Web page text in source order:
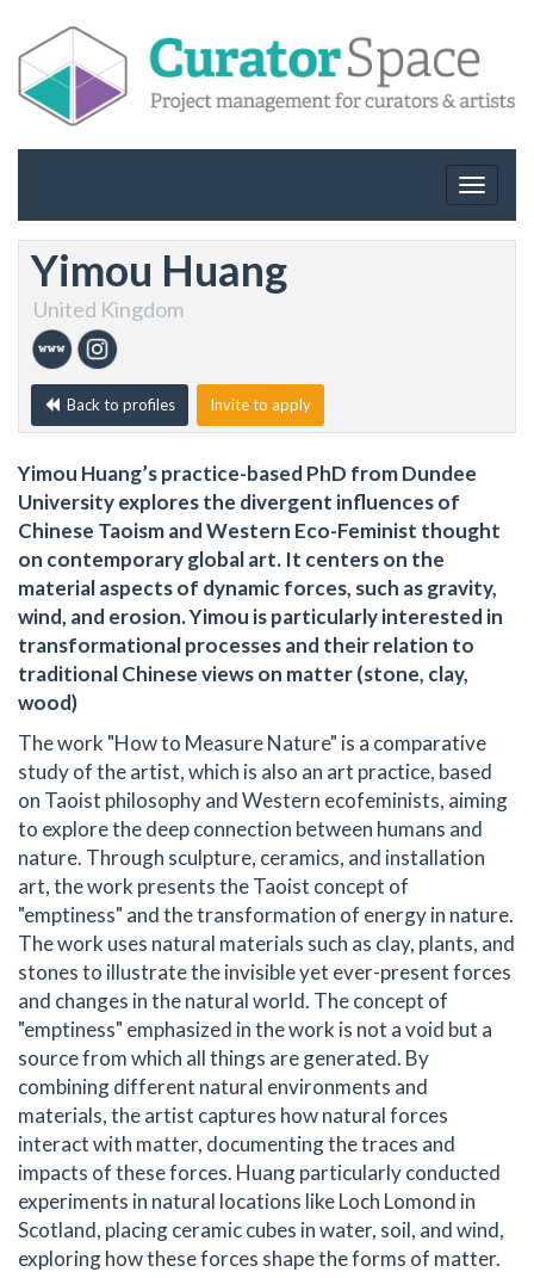
Toggle
Yimou Huang
United Kingdom
Back to profiles Invite to apply
Yimou Huang’s practice-based PhD from Dundee
University explores the divergent influences of
Chinese Taoism and Western Eco-Feminist thought
on contemporary global art. It centers on the
material aspects of dynamic forces, such as gravity,
wind, and erosion. Yimou is particularly interested in
transformational processes and their relation to
traditional Chinese views on matter (stone, clay,
wood)
The work "How to Measure Nature" is a comparative
study of the artist, which is also an art practice, based
on Taoist philosophy and Western ecofeminists, aiming
to explore the deep connection between humans and
nature. Through sculpture, ceramics, and installation
art, the work presents the Taoist concept of
"emptiness" and the transformation of energy in nature.
The work uses natural materials such as clay, plants, and
stones to illustrate the invisible yet ever-present forces
and changes in the natural world. The concept of
"emptiness" emphasized in the work is not a void but a
source from which all things are generated. By
combining different natural environments and
materials, the artist captures how natural forces
interact with matter, documenting the traces and
impacts of these forces. Huang particularly conducted
experiments in natural locations like Loch Lomond in
Scotland, placing ceramic cubes in water, soil, and wind,
exploring how these forces shape the forms of matter.